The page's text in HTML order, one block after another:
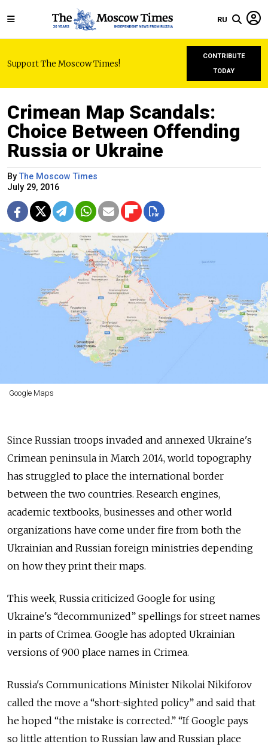
RU
Support The Moscow Times!
CONTRIBUTE
TODAY
Crimean Map Scandals:
Choice Between Offending
Russia or Ukraine
ByThe Moscow Times
July 29, 2016
Google Maps
Since Russian troops invaded and annexed Ukraine's
Crimean peninsula in March 2014, world topography
has struggled to place the international border
between the two countries. Research engines,
academic textbooks, businesses and other world
organizations have come under fire from both the
Ukrainian and Russian foreign ministries depending
on how they print their maps.
This week, Russia criticized Google for using
Ukraine's “decommunized” spellings for street names
in parts of Crimea. Google has adopted Ukrainian
versions of 900 place names in Crimea.
Russia's Communications Minister Nikolai Nikiforov
called the move a “short-sighted policy” and said that
he hoped “the mistake is corrected.” “If Google pays
so little attention to Russian law and Russian place